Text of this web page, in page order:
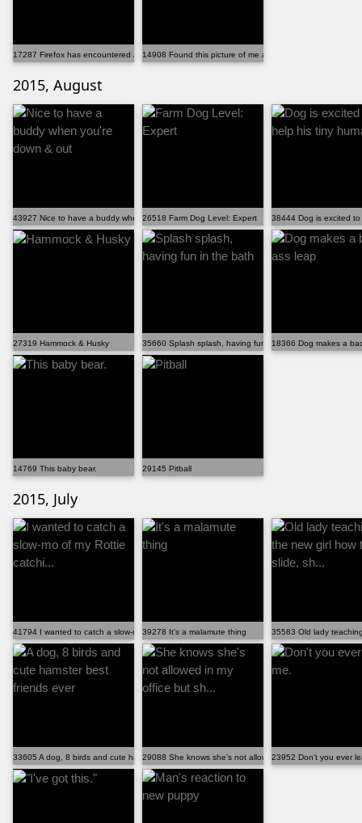
17287 Firefox has encountered a bug.14908 Found this picture of me and my pet raccoon fis...
2015, August
43927 Nice to have a buddy when you're down & out
26518 Farm Dog Level: Expert 38444 Dog is excited
27319 Hammock & Husky 35660 Splash splash, having fun in the bath18366 Dog makes a
14769 This baby bear. 29145 Pitball
2015, July
41794 I wanted to catch a slow-mo of my Rottie catchi...
39278 It's a malamute thing 35583 Old lady
33605 A dog, 8 birds and cute hamster best friends ever29088 She knows she's not allowed in my office but sh...
23952 Don't you ever